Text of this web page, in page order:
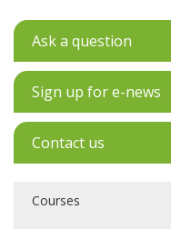
Ask a question
Sign up for e-news
Contact us
Courses